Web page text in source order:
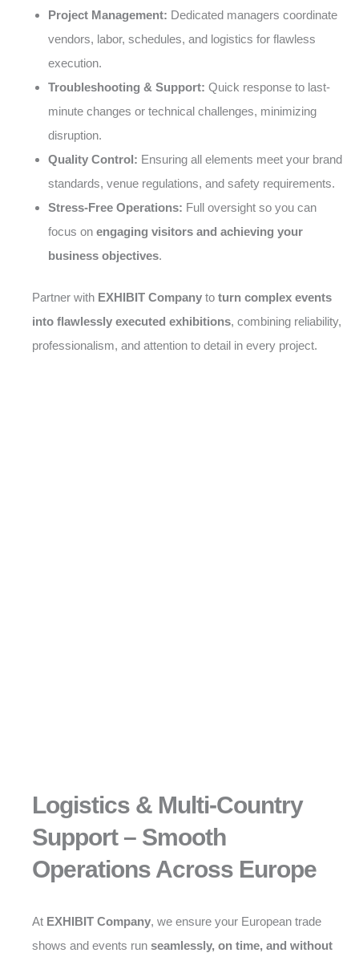
Project Management: Dedicated managers coordinate
vendors, labor, schedules, and logistics for flawless
execution.
Troubleshooting & Support: Quick response to last-
minute changes or technical challenges, minimizing
disruption.
Quality Control: Ensuring all elements meet your brand
standards, venue regulations, and safety requirements.
Stress-Free Operations: Full oversight so you can
focus on engaging visitors and achieving your
business objectives.
Partner with EXHIBIT Company to turn complex events
into flawlessly executed exhibitions, combining reliability,
professionalism, and attention to detail in every project.
Logistics & Multi-Country
Support – Smooth
Operations Across Europe
At EXHIBIT Company, we ensure your European trade
shows and events run seamlessly, on time, and without